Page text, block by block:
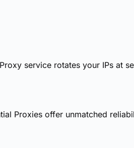
service rotates your IPs at
Proxies offer unmatched